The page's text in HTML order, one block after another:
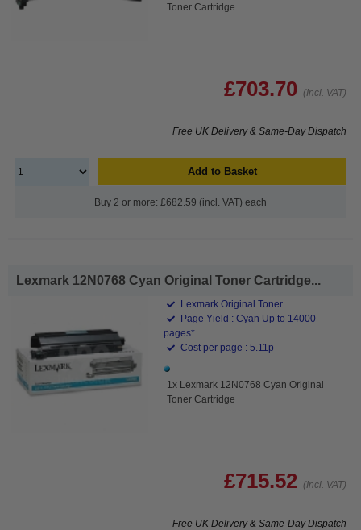
Toner Cartridge
£703.70 (Incl. VAT)
Free UK Delivery & Same-Day Dispatch
Add to Basket
Buy 2 or more: £682.59 (incl. VAT) each
Lexmark 12N0768 Cyan Original Toner Cartridge...
Lexmark Original Toner
Page Yield : Cyan Up to 14000
pages*
Cost per page : 5.11p
1x Lexmark 12N0768 Cyan Original
Toner Cartridge
£715.52 (Incl. VAT)
Free UK Delivery & Same-Day Dispatch